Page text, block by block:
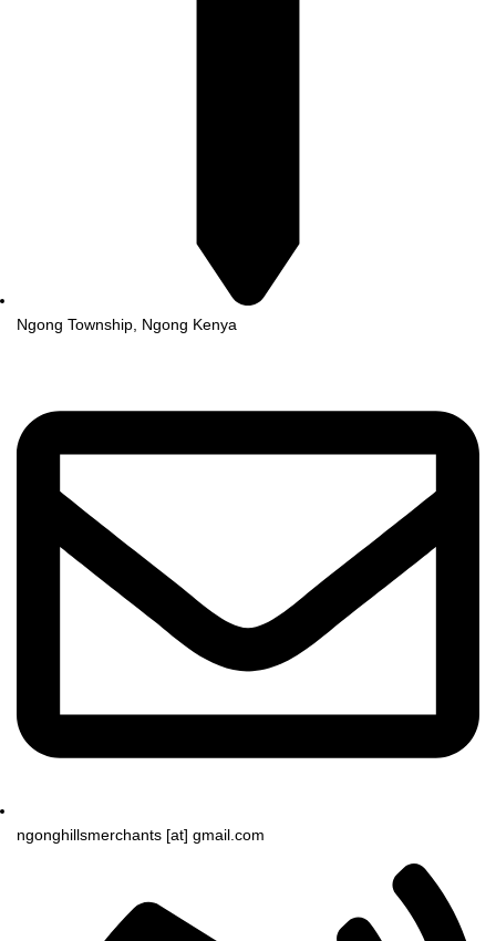
Ngong Township, Ngong Kenya
ngonghillsmerchants [at] gmail.com